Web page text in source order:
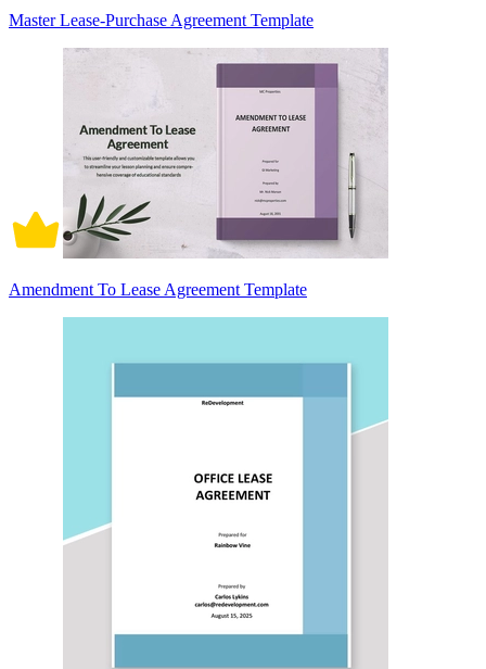
Master Lease-Purchase Agreement Template
Amendment To Lease Agreement Template